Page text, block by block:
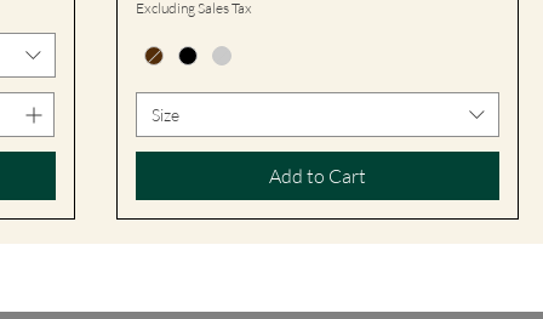
Excluding Sales Tax
Size
Add to Cart